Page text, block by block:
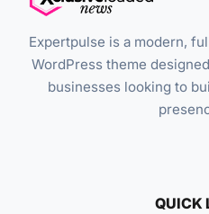
Expertpulse is a modern,
WordPress theme
businesses looking to
QUICK